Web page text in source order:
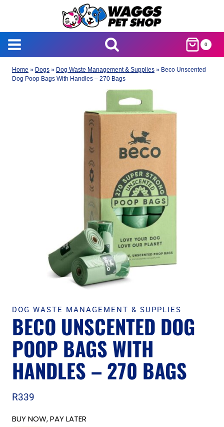
0
Home » Dogs » Dog Waste Management & Supplies » Beco Unscented
Dog Poop Bags With Handles – 270 Bags
DOG WASTE MANAGEMENT & SUPPLIES
BECO UNSCENTED DOG
POOP BAGS WITH
HANDLES – 270 BAGS
R339
BUY NOW, PAY LATER